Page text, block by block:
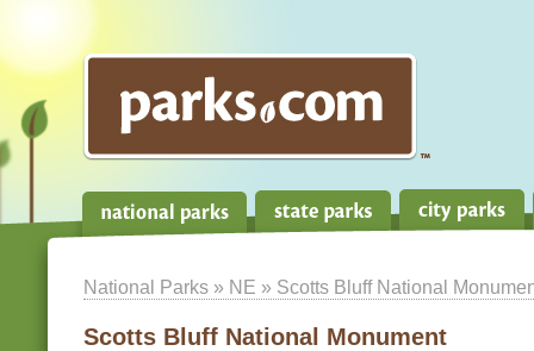
National Parks » NE » Scotts Bluff National
Scotts Bluff National Monument